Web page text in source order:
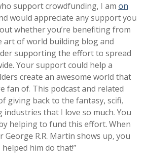
support crowdfunding, I am on
would appreciate any support you
whether you’re benefiting from
art of world building blog and
supporting the effort to spread
Your support could help a
create an awesome world that
fan of. This podcast and related
giving back to the fantasy, scifi,
industries that I love so much. You
helping to fund this effort. When
R.R. Martin shows up, you
him do that!”